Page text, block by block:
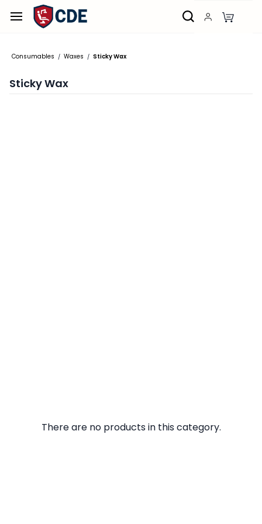
Skip to
main
Consumables / Waxes / Sticky Wax
Sticky Wax
There are no products in this category.